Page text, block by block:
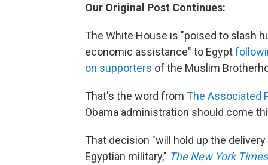
Our Original Post Continues:
The White House is "poised to slash
economic assistance" to Egypt
on supporters of the Muslim
That's the word from The Associated
Obama administration should come
That decision "will hold up the
Egyptian military," The New York Times